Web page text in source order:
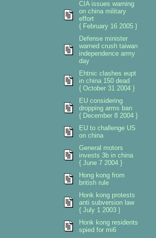
CIA issues warning
on china military
effort
{ February 16 2005 }
Defense minister
warned crush taiwan
independence army
day
Ehtnic clashes eupt
in china 150 dead
{ October 31 2004 }
EU considering
dropping arms ban
{ December 8 2004 }
EU to challenge US
on china
General motors
invests 3b in china
{ June 7 2004 }
Hong kong from
british rule
Honk kong protests
anti subversion law
{ July 1 2003 }
Honk kong residents
spied for mi6